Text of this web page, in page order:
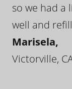
so we had a
well and
Marisela,
Victorville,